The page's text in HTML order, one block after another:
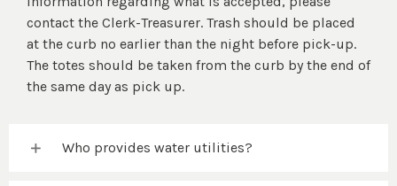
contact the Clerk-Treasurer. Trash should be placed
at the curb no earlier than the night before pick-up.
The totes should be taken from the curb by the end of
the same day as pick up.
Who provides water utilities?